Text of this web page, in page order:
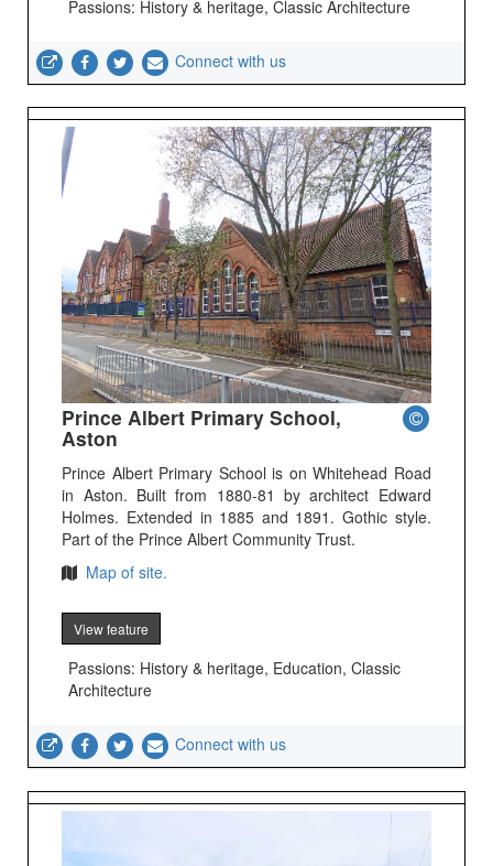
Passions: History & heritage, Classic Architecture
Connect with us
Prince Albert Primary School,
Aston
Prince Albert Primary School is on Whitehead Road
in Aston. Built from 1880-81 by architect Edward
Holmes. Extended in 1885 and 1891. Gothic style.
Part of the Prince Albert Community Trust.
Map of site.
View feature
Passions: History & heritage, Education, Classic
Architecture
Connect with us